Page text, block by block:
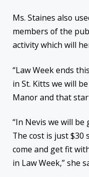
Ms. Staines also
members of the
activity which will
“Law Week ends
in St. Kitts we will
Manor and that
“In Nevis we will
The cost is just $30
come and get fit
in Law Week,” she